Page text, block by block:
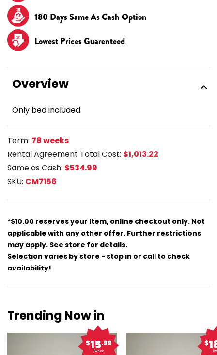
180 Days Same As Cash Option
Lowest Prices Guarenteed
Overview
Only bed included.
Term: 78 weeks
Rental Agreement Total Cost: $1,013.22
Same as Cash: $534.99
SKU: CM7156
*$10.00 reserves your item, online checkout only. Not
applicable with any other offer. Further restrictions
may apply. See store for details.
Selection varies by store - stop in or call to check
availability!
Trending Now in
$15.99
/week
$
/